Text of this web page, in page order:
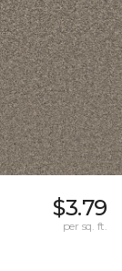
$3.79
per sq. ft.